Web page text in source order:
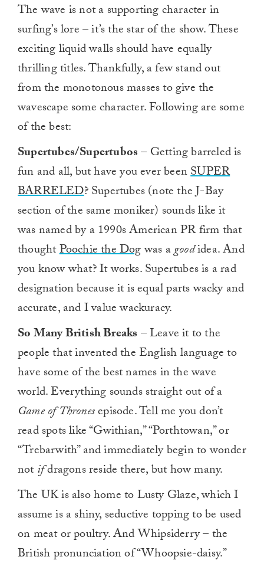
The wave is not a supporting character in
surfing’s lore – it’s the star of the show. These
exciting liquid walls should have equally
thrilling titles. Thankfully, a few stand out
from the monotonous masses to give the
wavescape some character. Following are some
of the best:
Supertubes/Supertubos– Getting barreled is
fun and all, but have you ever beenSUPER
BARRELED? Supertubes (note the J-Bay
section of the same moniker) sounds like it
was named by a 1990s American PR firm that
thoughtPoochie the Dogwas agoodidea. And
you know what? It works. Supertubes is a rad
designation because it is equal parts wacky and
accurate, and I value wackuracy.
So Many British Breaks – Leave it to the
people that invented the English language to
have some of the best names in the wave
world. Everything sounds straight out of a
Game of Thronesepisode. Tell me you don’t
read spots like “Gwithian,” “Porthtowan,” or
“Trebarwith” and immediately begin to wonder
notifdragons reside there, but how many.
The UK is also home to Lusty Glaze, which I
assume is a shiny, seductive topping to be used
on meat or poultry. And Whipsiderry – the
British pronunciation of “Whoopsie-daisy.”